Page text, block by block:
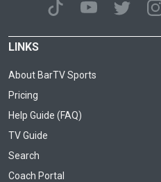
LINKS
About BarTV Sports
Pricing
Help Guide (FAQ)
TV Guide
Search
Coach Portal